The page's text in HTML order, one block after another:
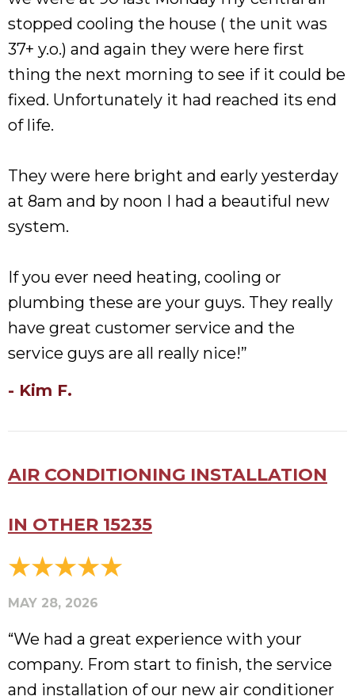
stopped cooling the house ( the unit was
37+ y.o.) and again they were here first
thing the next morning to see if it could be
fixed. Unfortunately it had reached its end
of life.
They were here bright and early yesterday
at 8am and by noon I had a beautiful new
system.
If you ever need heating, cooling or
plumbing these are your guys. They really
have great customer service and the
service guys are all really nice!”
- Kim F.
AIR CONDITIONING INSTALLATION
IN OTHER 15235
MAY 28, 2026
“We had a great experience with your
company. From start to finish, the service
and installation of our new air conditioner